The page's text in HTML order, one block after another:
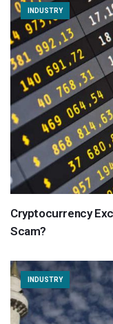
INDUSTRY
Cryptocurrency
Scam?
INDUSTRY